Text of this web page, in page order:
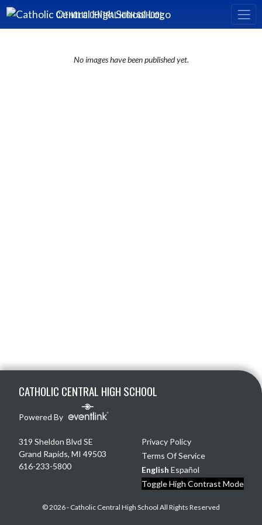
Skip Navigation Menu
CATHOLIC CENTRAL HIGH SCHOOL
No images have been published yet.
CATHOLIC CENTRAL HIGH SCHOOL
Powered By
319 Sheldon Blvd SE
Grand Rapids, MI 49503
616-233-5800
Privacy Policy
Terms Of Service
English Español
Toggle High Contrast Mode
© 2026 - Catholic Central High School All Rights Reserved